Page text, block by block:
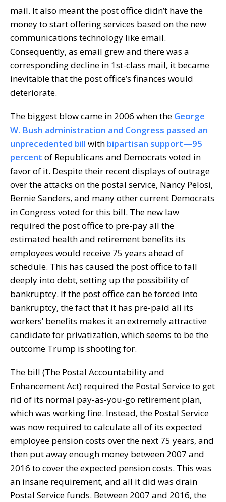
mail. It also meant the post office didn’t have the
money to start offering services based on the new
communications technology like email.
Consequently, as email grew and there was a
corresponding decline in 1st-class mail, it became
inevitable that the post office’s finances would
deteriorate.
The biggest blow came in 2006 when the George
W. Bush administration and Congress passed an
unprecedented bill with bipartisan support—95
percent of Republicans and Democrats voted in
favor of it. Despite their recent displays of outrage
over the attacks on the postal service, Nancy Pelosi,
Bernie Sanders, and many other current Democrats
in Congress voted for this bill. The new law
required the post office to pre-pay all the
estimated health and retirement benefits its
employees would receive 75 years ahead of
schedule. This has caused the post office to fall
deeply into debt, setting up the possibility of
bankruptcy. If the post office can be forced into
bankruptcy, the fact that it has pre-paid all its
workers’ benefits makes it an extremely attractive
candidate for privatization, which seems to be the
outcome Trump is shooting for.
The bill (The Postal Accountability and
Enhancement Act) required the Postal Service to get
rid of its normal pay-as-you-go retirement plan,
which was working fine. Instead, the Postal Service
was now required to calculate all of its expected
employee pension costs over the next 75 years, and
then put away enough money between 2007 and
2016 to cover the expected pension costs. This was
an insane requirement, and all it did was drain
Postal Service funds. Between 2007 and 2016, the